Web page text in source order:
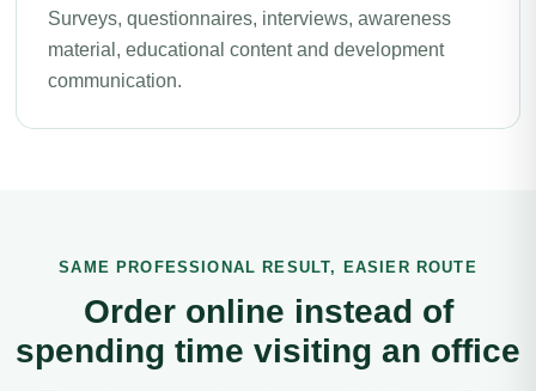
Surveys, questionnaires, interviews, awareness
material, educational content and development
communication.
SAME PROFESSIONAL RESULT, EASIER ROUTE
Order online instead of
spending time visiting an office